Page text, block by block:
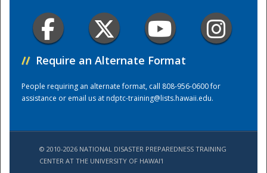
// Require an Alternate Format
People requiring an alternate format, call 808-956-0600 for
assistance or email us atndptc-training@lists.hawaii.edu.
© 2010-2026 NATIONAL DISASTER PREPAREDNESS TRAINING
CENTER AT THE UNIVERSITY OF HAWAI'I